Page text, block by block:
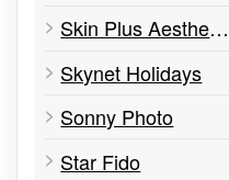
Skin Plus Aesthetic & Laser Clinic
Skynet Holidays
Sonny Photo
Star Fido